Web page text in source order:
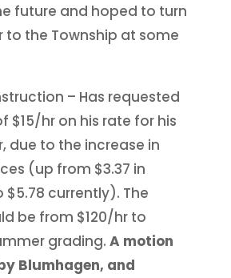
future and hoped to turn
to the Township at some
– Has requested
$15/hr on his rate for his
due to the increase in
(up from $3.37 in
$5.78 currently). The
be from $120/hr to
grading. A motion
Blumhagen, and